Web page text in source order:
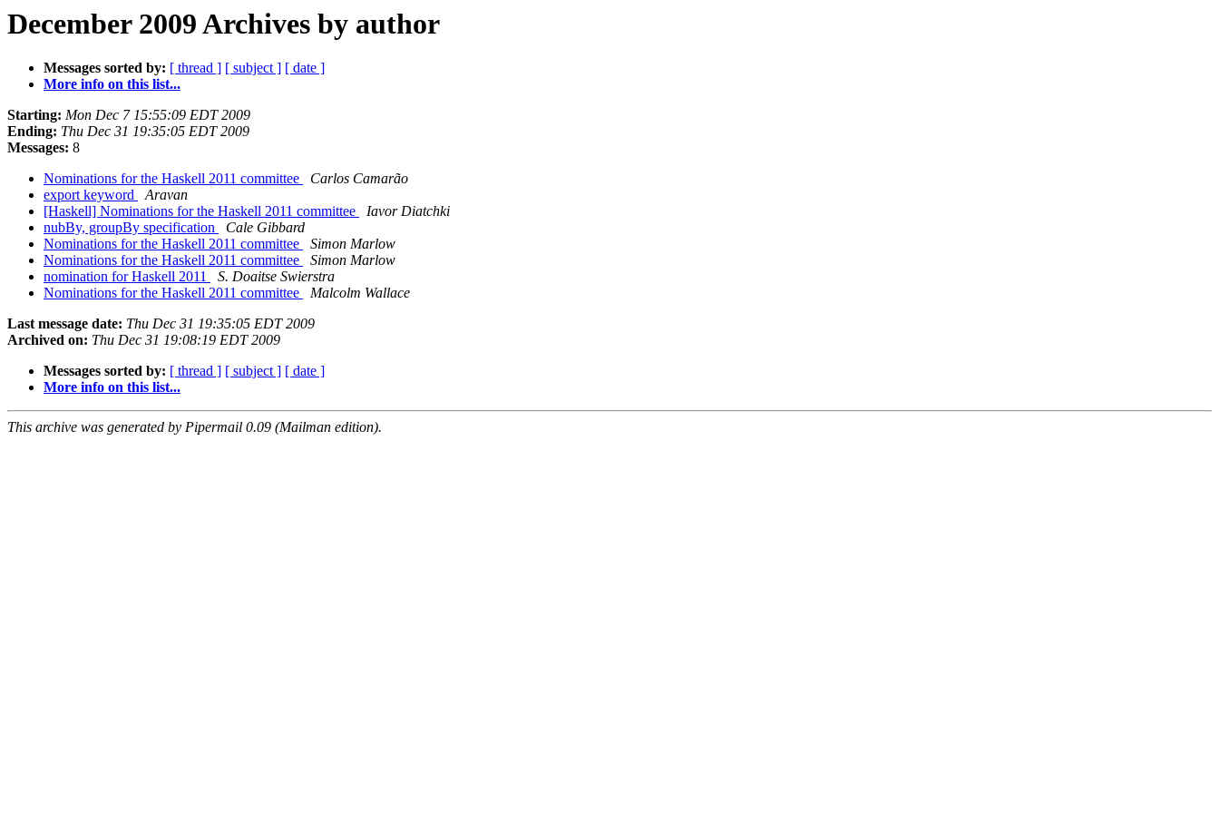
December 2009 Archives by author
Messages sorted by: [ thread ] [ subject ] [ date ]
More info on this list...
Starting: Mon Dec 7 15:55:09 EDT 2009
Ending: Thu Dec 31 19:35:05 EDT 2009
Messages: 8
Nominations for the Haskell 2011 committee
Carlos Camarão
export keyword
Aravan
[Haskell] Nominations for the Haskell 2011 committee
Iavor Diatchki
nubBy, groupBy specification
Cale Gibbard
Nominations for the Haskell 2011 committee
Simon Marlow
Nominations for the Haskell 2011 committee
Simon Marlow
nomination for Haskell 2011
S. Doaitse Swierstra
Nominations for the Haskell 2011 committee
Malcolm Wallace
Last message date: Thu Dec 31 19:35:05 EDT 2009
Archived on: Thu Dec 31 19:08:19 EDT 2009
Messages sorted by: [ thread ] [ subject ] [ date ]
More info on this list...
This archive was generated by Pipermail 0.09 (Mailman edition).